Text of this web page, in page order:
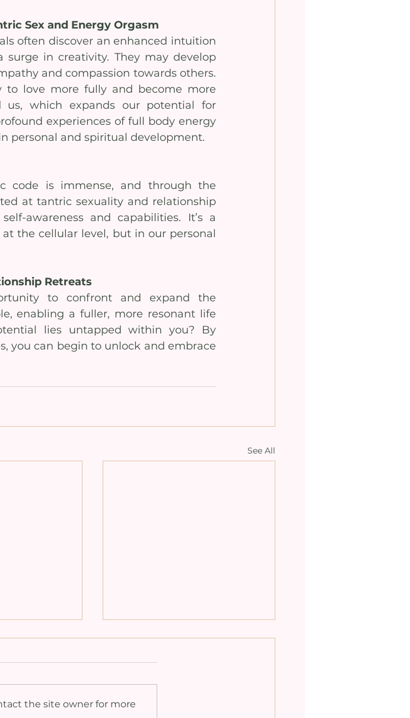
Sex and Energy Orgasm
often discover an enhanced intuition
in creativity. They may develop
and compassion towards others.
to love more fully and become more
which expands our potential for
experiences of full body energy
personal and spiritual development.
code is immense, and through the
at tantric sexuality and relationship
awareness and capabilities. It’s a
the cellular level, but in our personal
Retreats
to confront and expand the
enabling a fuller, more resonant life
lies untapped within you? By
you can begin to unlock and embrace
See All
the site owner for more